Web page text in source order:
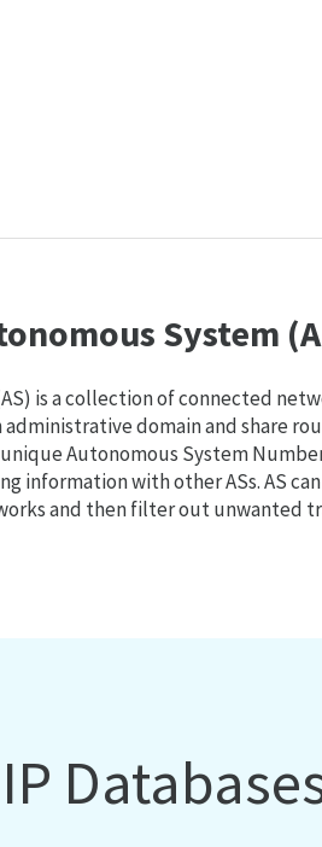
System
is a collection of connected
domain and share
Autonomous System
information with other ASs. AS
and then filter out unwanted